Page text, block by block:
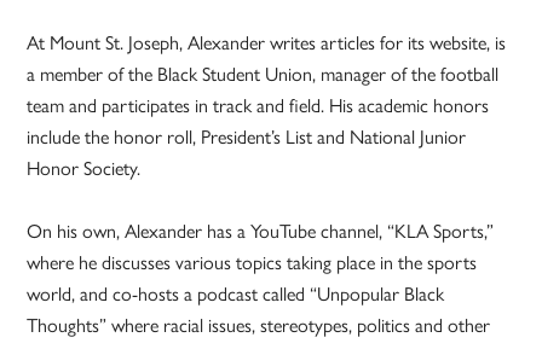
At Mount St. Joseph, Alexander writes articles for its website, is
a member of the Black Student Union, manager of the football
team and participates in track and field. His academic honors
include the honor roll, President’s List and National Junior
Honor Society.
On his own, Alexander has a YouTube channel, “KLA Sports,”
where he discusses various topics taking place in the sports
world, and co-hosts a podcast called “Unpopular Black
Thoughts” where racial issues, stereotypes, politics and other